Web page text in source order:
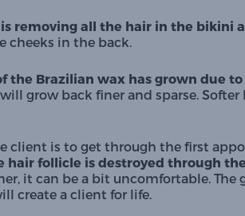
removing all the hair in the bikini
cheeks in the back.
the Brazilian wax has grown due
grow back finer and sparse.
client is to get through the first
hair follicle is destroyed through
it can be a bit uncomfortable. The
create a client for life.